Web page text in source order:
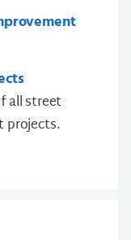
all street
projects.